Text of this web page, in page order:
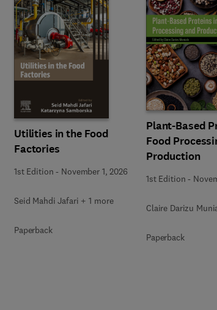
Utilities in the Food
Factories
1st Edition - November 1, 2026
Seid Mahdi Jafari + 1 more
Paperback
Plant-Based
Food
Production
1st Edition -
Claire Darizu
Paperback